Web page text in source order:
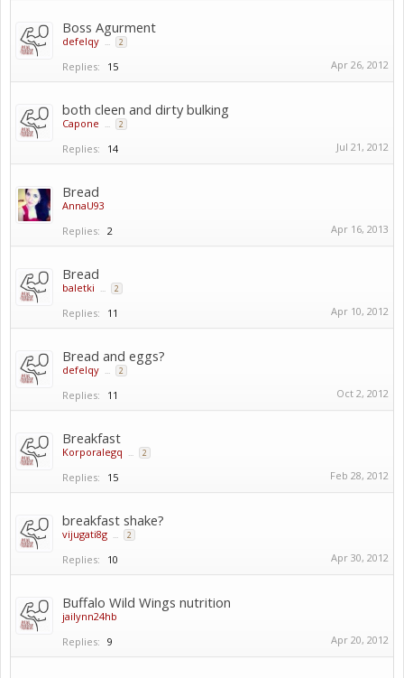
Boss Agurment
defelqy ... 2
Replies: 15 Apr 26, 2012
both cleen and dirty bulking
Capone ... 2
Replies: 14 Jul 21, 2012
Bread
AnnaU93
Replies: 2 Apr 16, 2013
Bread
baletki ... 2
Replies: 11 Apr 10, 2012
Bread and eggs?
defelqy ... 2
Replies: 11 Oct 2, 2012
Breakfast
Korporalegq ... 2
Replies: 15 Feb 28, 2012
breakfast shake?
vijugati8g ... 2
Replies: 10 Apr 30, 2012
Buffalo Wild Wings nutrition
jailynn24hb
Replies: 9 Apr 20, 2012